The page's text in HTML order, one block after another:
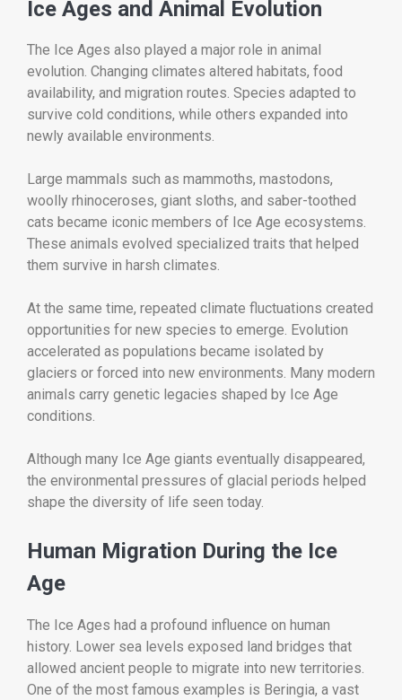
Ice Ages and Animal Evolution
The Ice Ages also played a major role in animal
evolution. Changing climates altered habitats, food
availability, and migration routes. Species adapted to
survive cold conditions, while others expanded into
newly available environments.
Large mammals such as mammoths, mastodons,
woolly rhinoceroses, giant sloths, and saber-toothed
cats became iconic members of Ice Age ecosystems.
These animals evolved specialized traits that helped
them survive in harsh climates.
At the same time, repeated climate fluctuations created
opportunities for new species to emerge. Evolution
accelerated as populations became isolated by
glaciers or forced into new environments. Many modern
animals carry genetic legacies shaped by Ice Age
conditions.
Although many Ice Age giants eventually disappeared,
the environmental pressures of glacial periods helped
shape the diversity of life seen today.
Human Migration During the Ice
Age
The Ice Ages had a profound influence on human
history. Lower sea levels exposed land bridges that
allowed ancient people to migrate into new territories.
One of the most famous examples is Beringia, a vast